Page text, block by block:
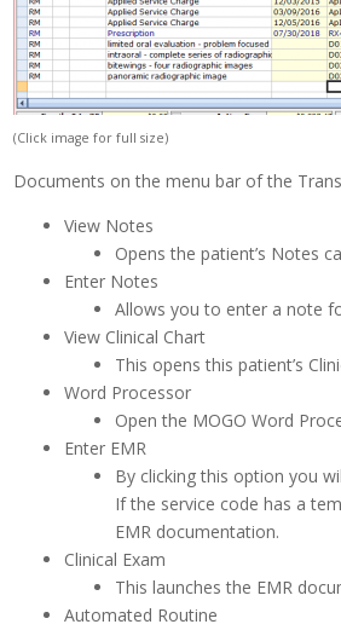
(Click image for full size)
Documents on the menu bar of the
View Notes
Opens the patient’s Notes
Enter Notes
Allows you to enter a note
View Clinical Chart
This opens this patient’s
Word Processor
Open the MOGO Word
Enter EMR
By clicking this option you
If the service code has a
EMR documentation.
Clinical Exam
This launches the EMR
Automated Routine